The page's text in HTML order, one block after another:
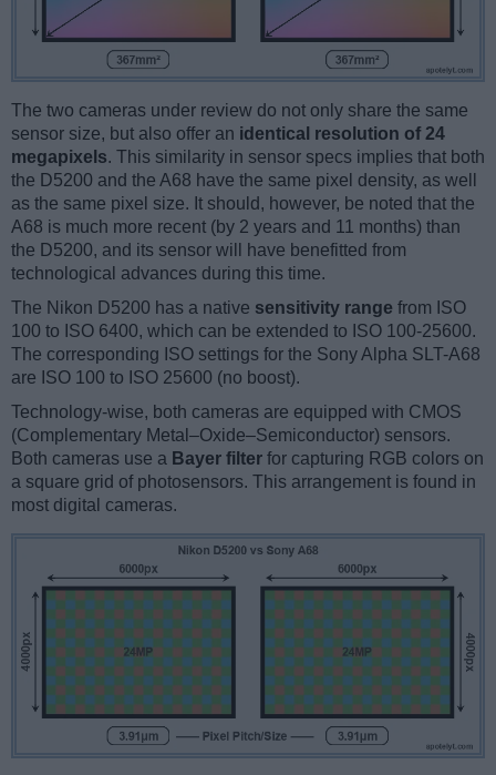
The two cameras under review do not only share the same
sensor size, but also offer an identical resolution of 24
megapixels. This similarity in sensor specs implies that both
the D5200 and the A68 have the same pixel density, as well
as the same pixel size. It should, however, be noted that the
A68 is much more recent (by 2 years and 11 months) than
the D5200, and its sensor will have benefitted from
technological advances during this time.
The Nikon D5200 has a native sensitivity range from ISO
100 to ISO 6400, which can be extended to ISO 100-25600.
The corresponding ISO settings for the Sony Alpha SLT-A68
are ISO 100 to ISO 25600 (no boost).
Technology-wise, both cameras are equipped with CMOS
(Complementary Metal–Oxide–Semiconductor) sensors.
Both cameras use a Bayer filter for capturing RGB colors on
a square grid of photosensors. This arrangement is found in
most digital cameras.